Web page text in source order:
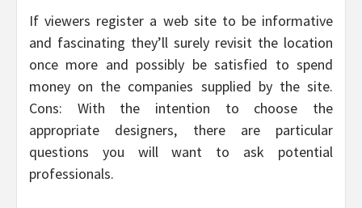
If viewers register a web site to be informative
and fascinating they’ll surely revisit the location
once more and possibly be satisfied to spend
money on the companies supplied by the site.
Cons: With the intention to choose the
appropriate designers, there are particular
questions you will want to ask potential
professionals.